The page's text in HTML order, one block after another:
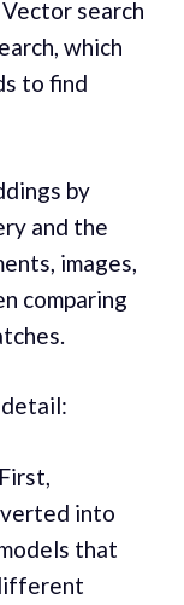
search
which
to find
by
and the
images,
comparing
into
that